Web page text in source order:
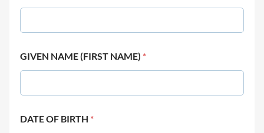
GIVEN NAME (FIRST NAME) *
DATE OF BIRTH *